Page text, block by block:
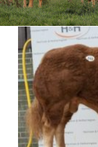
Shows
Forms
News